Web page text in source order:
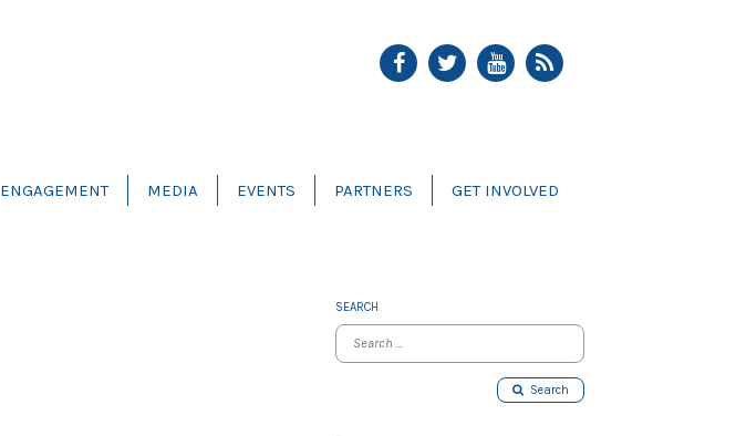
ENGAGEMENT MEDIA EVENTS PARTNERS GET INVOLVED
SEARCH
Search